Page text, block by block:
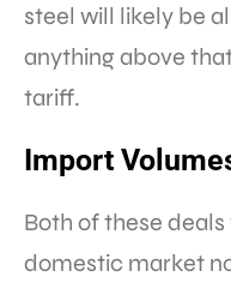
steel will likely be
anything above
tariff.
Import
Both of these
domestic market